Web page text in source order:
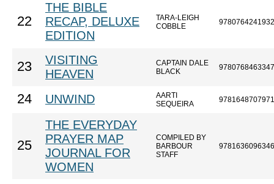
22
THE BIBLE
RECAP, DELUXE
EDITION
TARA-LEIGH
COBBLE
9780764241932
23
VISITING
HEAVEN
CAPTAIN DALE
BLACK
9780768463347
24 UNWIND
AARTI
SEQUEIRA
9781648707971
25
THE EVERYDAY
PRAYER MAP
JOURNAL FOR
WOMEN
COMPILED BY
BARBOUR
STAFF
9781636096346